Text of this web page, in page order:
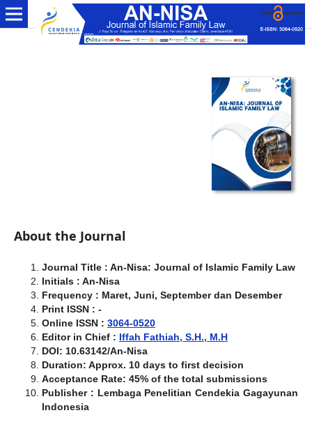
About the Journal
Journal Title : An-Nisa: Journal of Islamic Family Law
Initials : An-Nisa
Frequency : Maret, Juni, September dan Desember
Print ISSN : -
Online ISSN : 3064-0520
Editor in Chief : Iffah Fathiah, S.H., M.H
DOI: 10.63142/An-Nisa
Duration: Approx. 10 days to first decision
Acceptance Rate: 45% of the total submissions
Publisher : Lembaga Penelitian Cendekia Gagayunan
Indonesia